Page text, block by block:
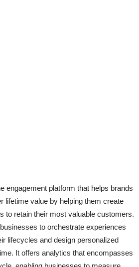
engagement platform that helps brands
lifetime value by helping them create
to retain their most valuable customers.
to orchestrate experiences
lifecycles and design personalized
It offers analytics that encompasses